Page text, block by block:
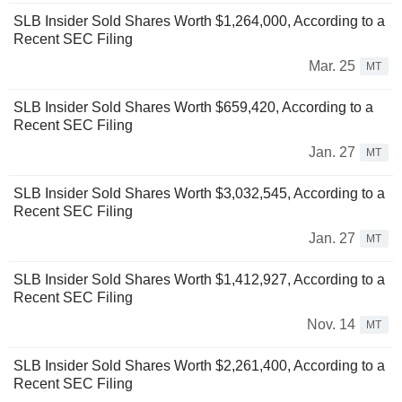
SLB Insider Sold Shares Worth $1,264,000, According to a
Recent SEC Filing
Mar. 25
MT
SLB Insider Sold Shares Worth $659,420, According to a
Recent SEC Filing
Jan. 27
MT
SLB Insider Sold Shares Worth $3,032,545, According to a
Recent SEC Filing
Jan. 27
MT
SLB Insider Sold Shares Worth $1,412,927, According to a
Recent SEC Filing
Nov. 14
MT
SLB Insider Sold Shares Worth $2,261,400, According to a
Recent SEC Filing